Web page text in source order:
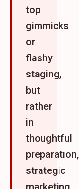
top
gimmicks
or
flashy
staging,
but
rather
in
thoughtful
preparation,
strategic
marketing,